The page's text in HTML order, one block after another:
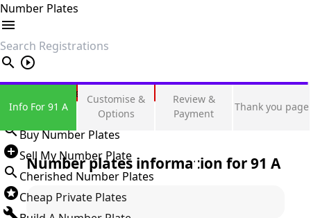
Number Plates
search
Private Number Plates
Sign in
Buy Number Plates
Sell My Number Plate
Cherished Number Plates
Cheap Private Plates
Info For 91 A
Customise &
Options
Review &
Payment
Thank you page
Number plates information for91 A